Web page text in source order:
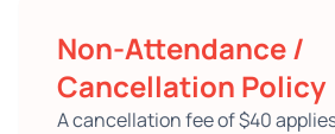
Non-Attendance /
Cancellation Policy
A cancellation fee of $40